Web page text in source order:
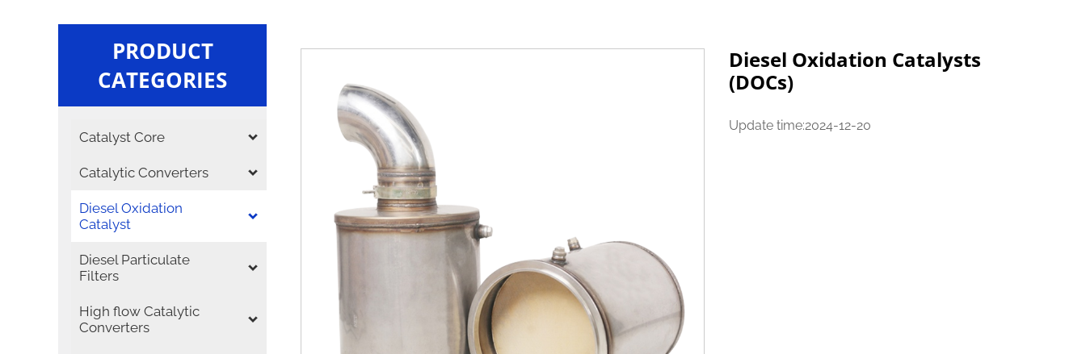
PRODUCT
CATEGORIES
Catalyst Core
Catalytic Converters
Diesel Oxidation
Catalyst
Diesel Particulate
Filters
High flow Catalytic
Converters
Diesel Oxidation Catalysts
(DOCs)
Update time:2024-12-20